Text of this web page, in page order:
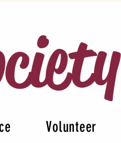
Volunteer